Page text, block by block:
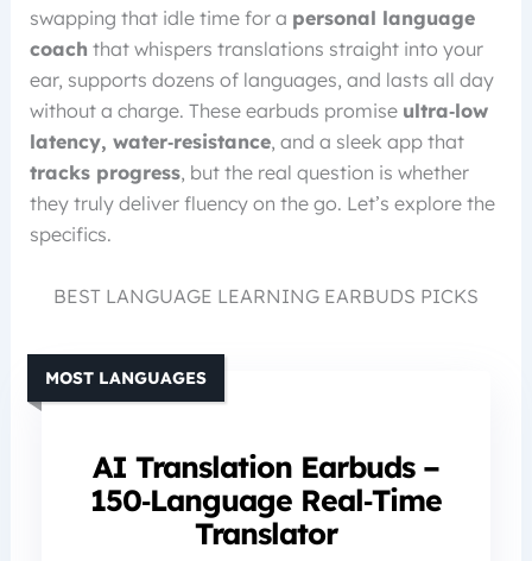
swapping that idle time for a personal language
coach that whispers translations straight into your
ear, supports dozens of languages, and lasts all day
without a charge. These earbuds promise ultra‑low
latency, water‑resistance, and a sleek app that
tracks progress, but the real question is whether
they truly deliver fluency on the go. Let’s explore the
specifics.
BEST LANGUAGE LEARNING EARBUDS PICKS
AI Translation Earbuds –
150‑Language Real‑Time
Translator
MOST LANGUAGES